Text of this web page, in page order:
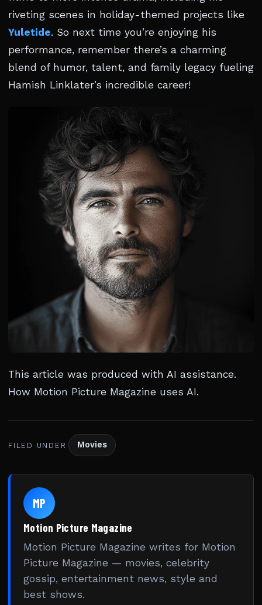
riveting scenes in holiday-themed projects like
Yuletide. So next time you’re enjoying his
performance, remember there’s a charming
blend of humor, talent, and family legacy fueling
Hamish Linklater’s incredible career!
This article was produced with AI assistance.
How Motion Picture Magazine uses AI.
FILED UNDER Movies
MP
Motion Picture Magazine
Motion Picture Magazine writes for Motion
Picture Magazine — movies, celebrity
gossip, entertainment news, style and
best shows.